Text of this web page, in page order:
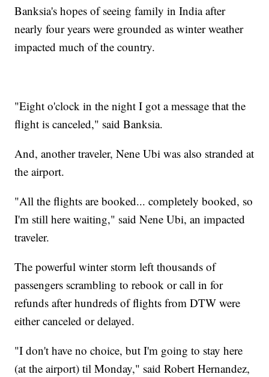
Banksia's hopes of seeing family in India after
nearly four years were grounded as winter weather
impacted much of the country.
"Eight o'clock in the night I got a message that the
flight is canceled," said Banksia.
And, another traveler, Nene Ubi was also stranded at
the airport.
"All the flights are booked... completely booked, so
I'm still here waiting," said Nene Ubi, an impacted
traveler.
The powerful winter storm left thousands of
passengers scrambling to rebook or call in for
refunds after hundreds of flights from DTW were
either canceled or delayed.
"I don't have no choice, but I'm going to stay here
(at the airport) til Monday," said Robert Hernandez,